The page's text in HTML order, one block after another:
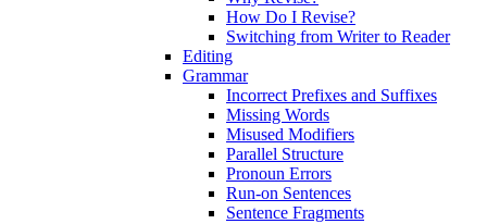
How Do I Revise?
Switching from Writer to Reader
Editing
Grammar
Incorrect Prefixes and Suffixes
Missing Words
Misused Modifiers
Parallel Structure
Pronoun Errors
Run-on Sentences
Sentence Fragments